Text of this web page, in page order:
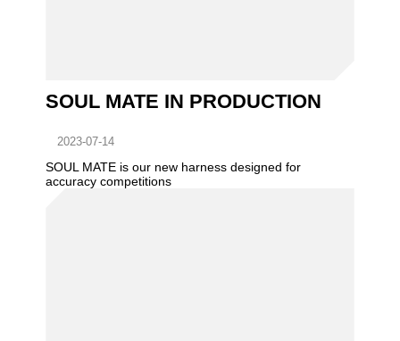
SOUL MATE IN PRODUCTION
2023-07-14
SOUL MATE is our new harness designed for
accuracy competitions